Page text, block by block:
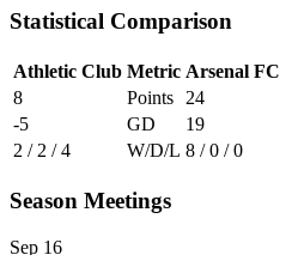
Statistical Comparison
Athletic Club Metric Arsenal FC
8
Points
24
-5
GD
19
2 / 2 / 4
W/D/L 8 / 0 / 0
Season Meetings
Sep 16